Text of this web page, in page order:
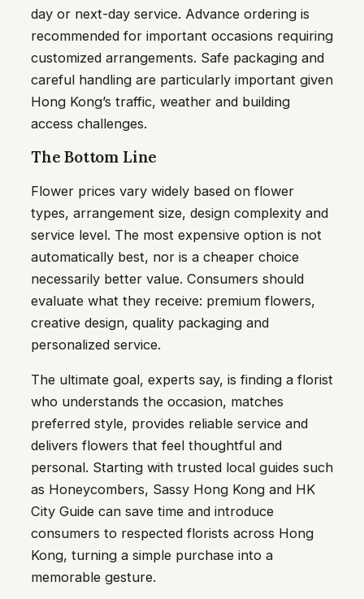
day or next-day service. Advance ordering is
recommended for important occasions requiring
customized arrangements. Safe packaging and
careful handling are particularly important given
Hong Kong’s traffic, weather and building
access challenges.
The Bottom Line
Flower prices vary widely based on flower
types, arrangement size, design complexity and
service level. The most expensive option is not
automatically best, nor is a cheaper choice
necessarily better value. Consumers should
evaluate what they receive: premium flowers,
creative design, quality packaging and
personalized service.
The ultimate goal, experts say, is finding a florist
who understands the occasion, matches
preferred style, provides reliable service and
delivers flowers that feel thoughtful and
personal. Starting with trusted local guides such
as Honeycombers, Sassy Hong Kong and HK
City Guide can save time and introduce
consumers to respected florists across Hong
Kong, turning a simple purchase into a
memorable gesture.